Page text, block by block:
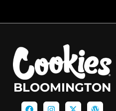
BLOOMINGTON